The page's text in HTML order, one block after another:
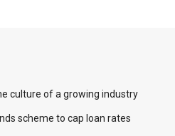
culture of a growing industry
scheme to cap loan rates